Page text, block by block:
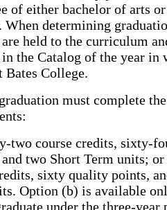
of either bachelor of arts or
When determining
held to the curriculum
the Catalog of the year in
Bates College.
must complete the
two course credits, sixty-
two Short Term units;
sixty quality points,
Option (b) is available
under the three-year